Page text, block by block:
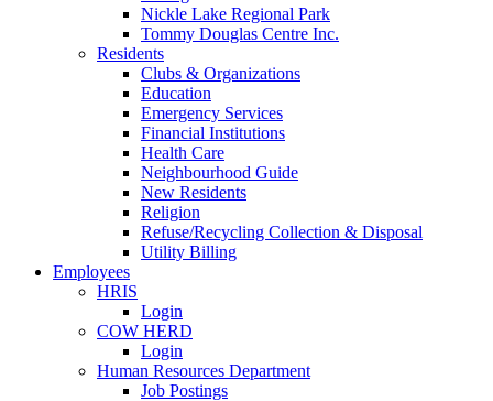
Nickle Lake Regional Park
Tommy Douglas Centre Inc.
Residents
Clubs & Organizations
Education
Emergency Services
Financial Institutions
Health Care
Neighbourhood Guide
New Residents
Religion
Refuse/Recycling Collection & Disposal
Utility Billing
Employees
HRIS
Login
COW HERD
Login
Human Resources Department
Job Postings